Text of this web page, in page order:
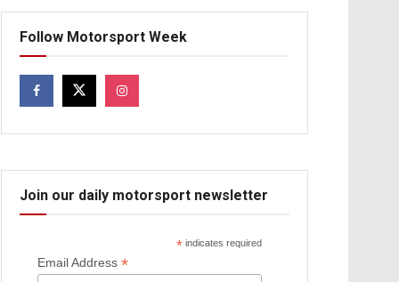
Follow Motorsport Week
Join our daily motorsport newsletter
* indicates required
Email Address *